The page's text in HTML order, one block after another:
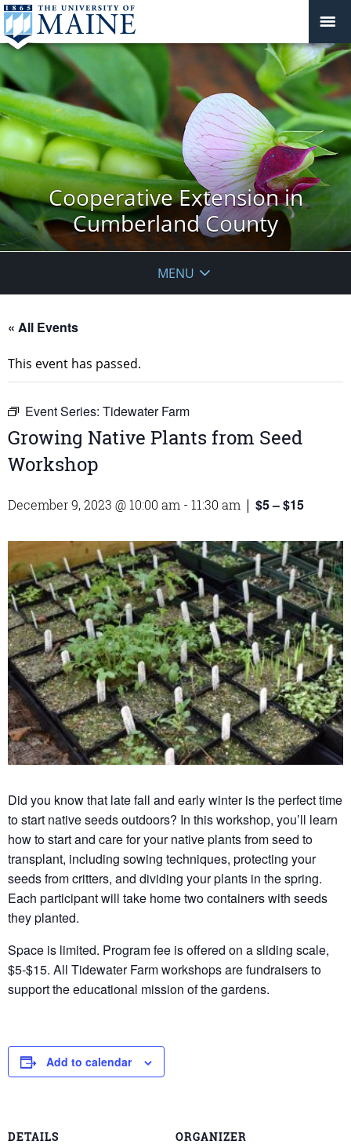
Cooperative Extension in
Cumberland County
MENU
« All Events
This event has passed.
Event Series: Tidewater Farm
Growing Native Plants from Seed
Workshop
December 9, 2023 @ 10:00 am - 11:30 am | $5 – $15
Did you know that late fall and early winter is the perfect time
to start native seeds outdoors? In this workshop, you’ll learn
how to start and care for your native plants from seed to
transplant, including sowing techniques, protecting your
seeds from critters, and dividing your plants in the spring.
Each participant will take home two containers with seeds
they planted.
Space is limited. Program fee is offered on a sliding scale,
$5-$15. All Tidewater Farm workshops are fundraisers to
support the educational mission of the gardens.
Add to calendar
DETAILS ORGANIZER